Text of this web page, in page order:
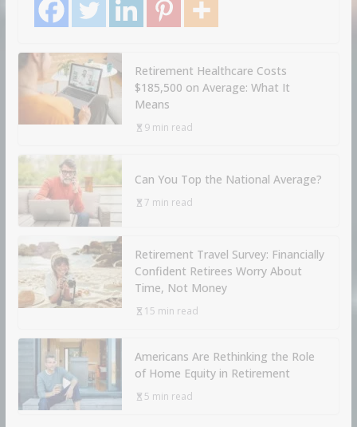
Retirement Healthcare Costs
$185,500 on Average: What It
Means
9 min read
Can You Top the National Average?
7 min read
Retirement Travel Survey: Financially
Confident Retirees Worry About
Time, Not Money
15 min read
Americans Are Rethinking the Role
of Home Equity in Retirement
5 min read